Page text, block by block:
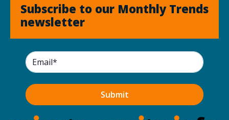
Subscribe to our Monthly Trends
newsletter